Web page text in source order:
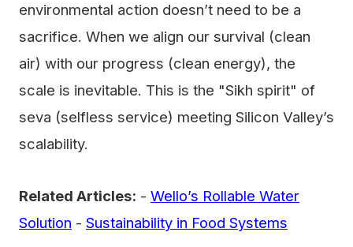
environmental action doesn’t need to be a
sacrifice. When we align our survival (clean
air) with our progress (clean energy), the
scale is inevitable. This is the "Sikh spirit" of
seva (selfless service) meeting Silicon Valley’s
scalability.
Related Articles: - Wello’s Rollable Water
Solution - Sustainability in Food Systems